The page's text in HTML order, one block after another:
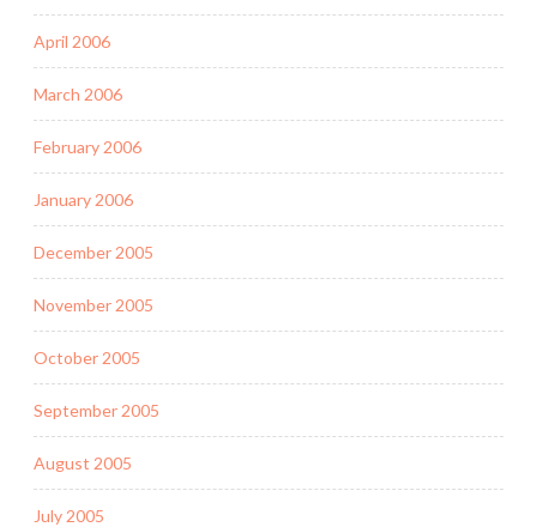
April 2006
March 2006
February 2006
January 2006
December 2005
November 2005
October 2005
September 2005
August 2005
July 2005